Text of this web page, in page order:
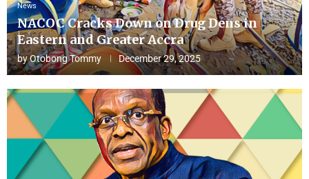
News
NACOC Cracks Down on Drug Dens in
Eastern and Greater Accra
byOtobong Tommy December 29, 2025